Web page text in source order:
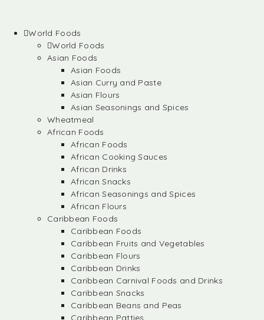
World Foods
World Foods
Asian Foods
Asian Foods
Asian Curry and Paste
Asian Flours
Asian Seasonings and Spices
Wheatmeal
African Foods
African Foods
African Cooking Sauces
African Drinks
African Snacks
African Seasonings and Spices
African Flours
Caribbean Foods
Caribbean Foods
Caribbean Fruits and Vegetables
Caribbean Flours
Caribbean Drinks
Caribbean Carnival Foods and Drinks
Caribbean Snacks
Caribbean Beans and Peas
Caribbean Patties